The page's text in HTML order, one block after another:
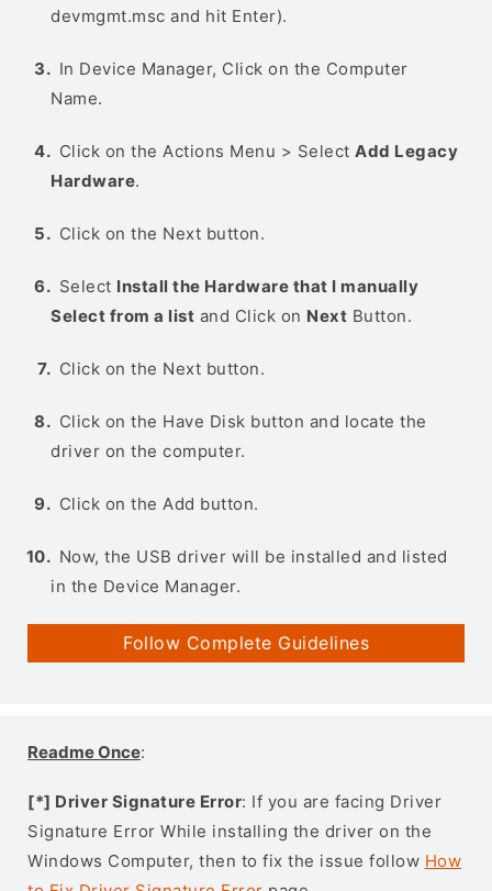
devmgmt.msc and hit Enter).
In Device Manager, Click on the Computer
Name.
Click on the Actions Menu > Select Add Legacy
Hardware.
Click on the Next button.
Select Install the Hardware that I manually
Select from a list and Click on Next Button.
Click on the Next button.
Click on the Have Disk button and locate the
driver on the computer.
Click on the Add button.
Now, the USB driver will be installed and listed
in the Device Manager.
Follow Complete Guidelines
Readme Once:
[*] Driver Signature Error: If you are facing Driver
Signature Error While installing the driver on the
Windows Computer, then to fix the issue follow How